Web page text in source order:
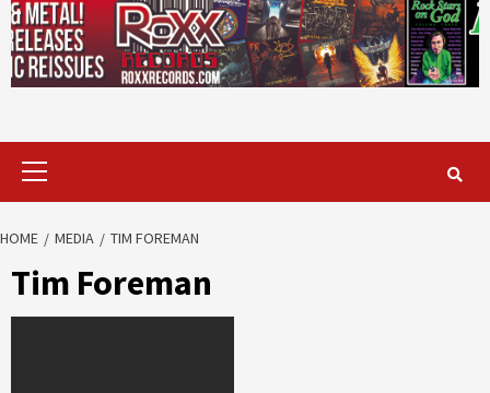
Primary
HOME MEDIA TIM FOREMAN
Tim Foreman